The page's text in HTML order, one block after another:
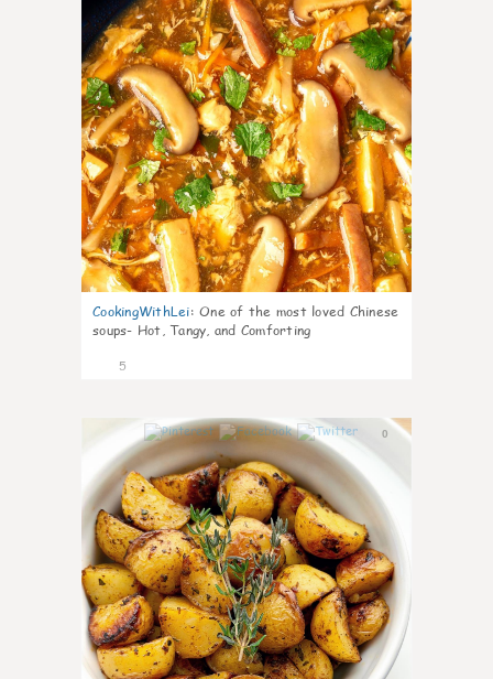
CookingWithLei: One of the most loved Chinese
soups- Hot, Tangy, and Comforting
5
0